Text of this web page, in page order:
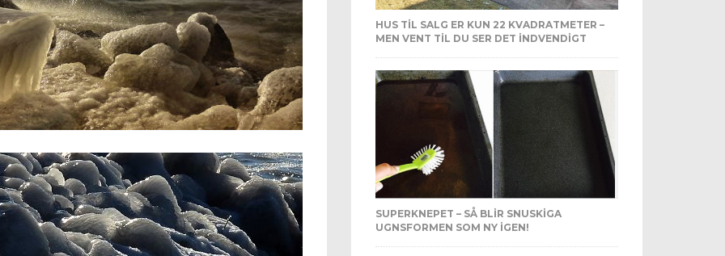
HUS TIL SALG ER KUN 22 KVADRATMETER –
MEN VENT TIL DU SER DET INDVENDIGT
SUPERKNEPET – SÅ BLIR SNUSKIGA
UGNSFORMEN SOM NY IGEN!